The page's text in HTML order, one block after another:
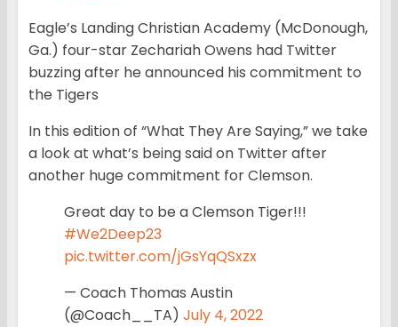
Eagle’s Landing Christian Academy (McDonough,
Ga.) four-star Zechariah Owens had Twitter
buzzing after he announced his commitment to
the Tigers
In this edition of “What They Are Saying,” we take
a look at what’s being said on Twitter after
another huge commitment for Clemson.
Great day to be a Clemson Tiger!!!
#We2Deep23
pic.twitter.com/jGsYqQSxzx
— Coach Thomas Austin
(@Coach__TA) July 4, 2022